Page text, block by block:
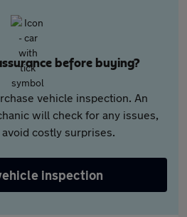
before buying?
vehicle inspection. An
will check for any issues,
costly surprises.
inspection